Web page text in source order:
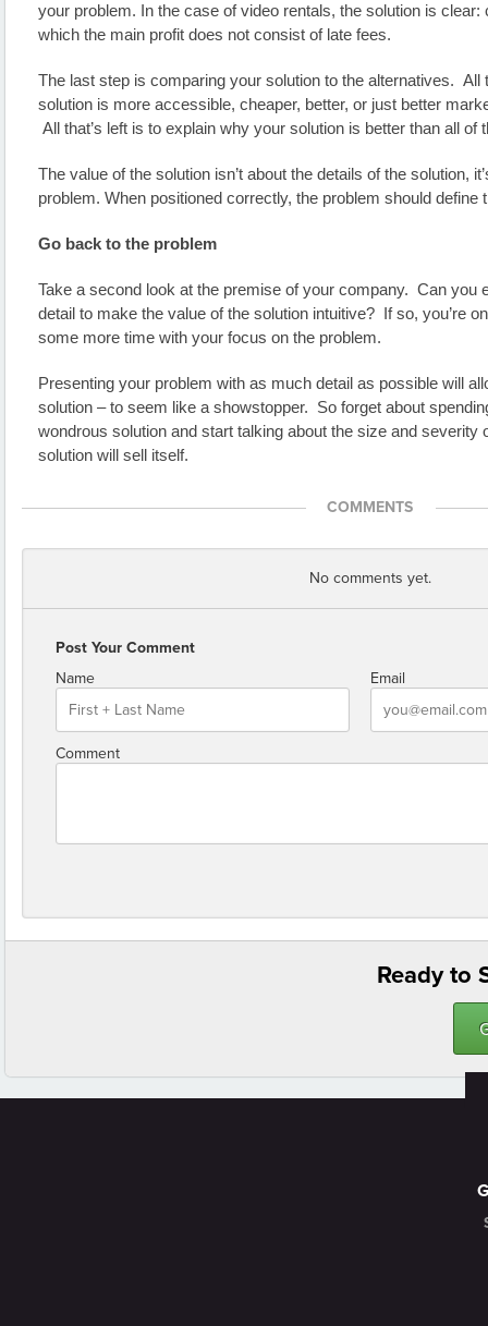
your problem. In the case of video rentals, the solution is
which the main profit does not consist of late fees.
The last step is comparing your solution to the alternatives.  All
solution is more accessible, cheaper, better, or just better
All that’s left is to explain why your solution is better than all of
The value of the solution isn’t about the details of the solution,
problem. When positioned correctly, the problem should define
Go back to the problem
Take a second look at the premise of your company.  Can you
detail to make the value of the solution intuitive?  If so, you’re
some more time with your focus on the problem.
Presenting your problem with as much detail as possible will
solution – to seem like a showstopper.  So forget about
wondrous solution and start talking about the size and severity
solution will sell itself.
COMMENTS
No comments yet.
Post Your Comment
Name
Email
Comment
Ready to